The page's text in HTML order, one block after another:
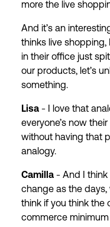
more the live
And it’s an
thinks live shopping,
in their office just
our products, let’s
something.
Lisa - I love that
everyone’s now
without having that
analogy.
Camilla - And I think
change as the days,
think if you think the
commerce